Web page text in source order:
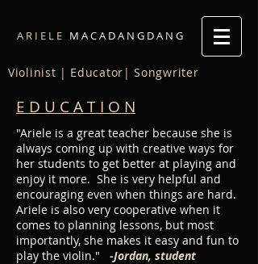
A R I E L E M A C A D A N G D A N G
Violinist | Educator| Songwriter
E D U C A T I O N
"Ariele is a great teacher because she is
always coming up with creative ways for
her students to get better at playing and
enjoy it more. She is very helpful and
encouraging even when things are hard.
Ariele is also very cooperative when it
comes to planning lessons, but most
importantly, she makes it easy and fun to
play the violin."
-Jordan, student